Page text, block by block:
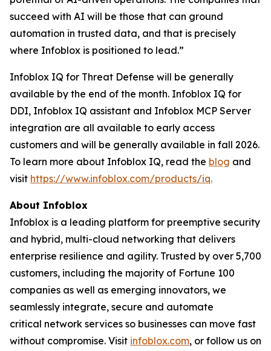
succeed with AI will be those that can ground
automation in trusted data, and that is precisely
where Infoblox is positioned to lead.”
Infoblox IQ for Threat Defense will be generally
available by the end of the month. Infoblox IQ for
DDI, Infoblox IQ assistant and Infoblox MCP Server
integration are all available to early access
customers and will be generally available in fall 2026.
To learn more about Infoblox IQ, read the blog and
visit https://www.infoblox.com/products/iq.
About Infoblox
Infoblox is a leading platform for preemptive security
and hybrid, multi-cloud networking that delivers
enterprise resilience and agility. Trusted by over 5,700
customers, including the majority of Fortune 100
companies as well as emerging innovators, we
seamlessly integrate, secure and automate
critical network services so businesses can move fast
without compromise. Visit infoblox.com, or follow us on